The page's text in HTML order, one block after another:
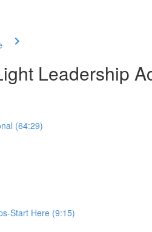
Leadership
(64:29)
Start Here (9:15)